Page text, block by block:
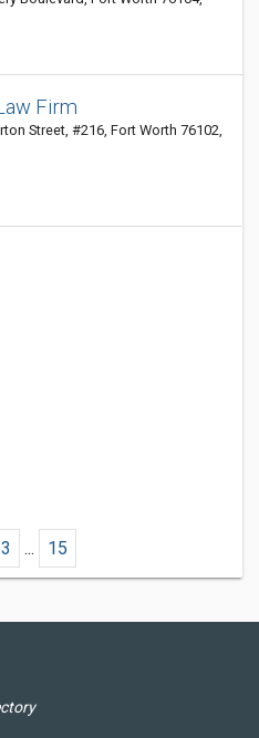
Firm
Street, #216, Fort Worth 76102,
3 ... 15